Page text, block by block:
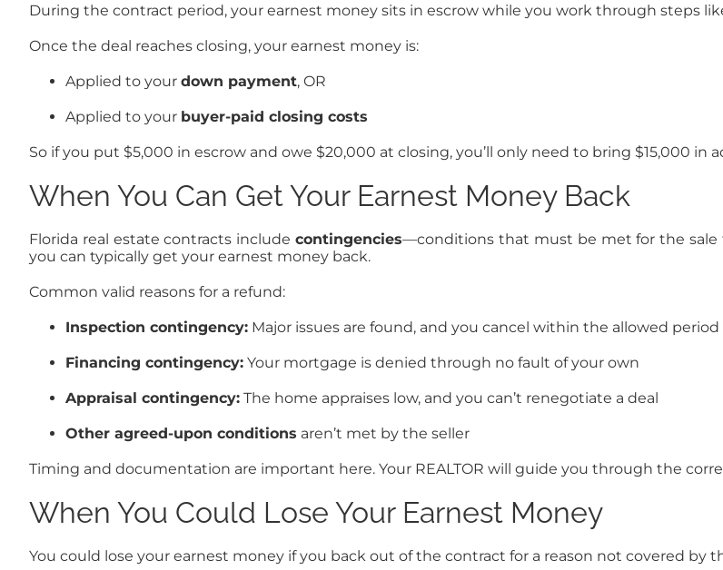
During the contract period, your earnest money sits in escrow while you work through steps
Once the deal reaches closing, your earnest money is:
Applied to your down payment, OR
Applied to your buyer-paid closing costs
So if you put $5,000 in escrow and owe $20,000 at closing, you’ll only need to bring $15,000 in
When You Can Get Your Earnest Money Back
Florida real estate contracts includecontingencies—conditions that must be met for the sale
you can typically get your earnest money back.
Common valid reasons for a refund:
Inspection contingency:Major issues are found, and you cancel within the allowed period
Financing contingency:Your mortgage is denied through no fault of your own
Appraisal contingency:The home appraises low, and you can’t renegotiate a deal
Other agreed-upon conditions aren’t met by the seller
Timing and documentation are important here. Your REALTOR will guide you through the
When You Could Lose Your Earnest Money
You could lose your earnest money if you back out of the contract for a reason not covered by